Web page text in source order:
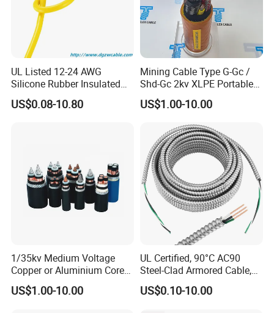
Accepted Payment Type: T/T,L/C,D/P D/A,Credit Card;
Language Spoken:English,Chinese,Spanish
Welcome your kind inquiry!
UL Listed 12-24 AWG
Silicone Rubber Insulated
Fiber Glass Flexible Lead
Copper XLPE Electric Lead
US$0.08-10.80
Mining Cable Type G-Gc /
Shd-Gc 2kv XLPE Portable
Power Cable
US$1.00-10.00
1/35kv Medium Voltage
Copper or Aluminium Core
XLPE/PVC Armoured
Electrial Power Cable
US$1.00-10.00
UL Certified, 90°C AC90
Steel-Clad Armored Cable,
12/3 with Ground Copper
Conductors for Commercial
US$0.10-10.00